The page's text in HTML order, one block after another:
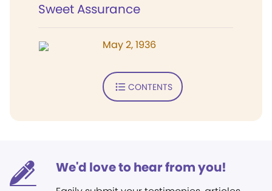
Sweet Assurance
May 2, 1936
CONTENTS
We'd love to hear from you!